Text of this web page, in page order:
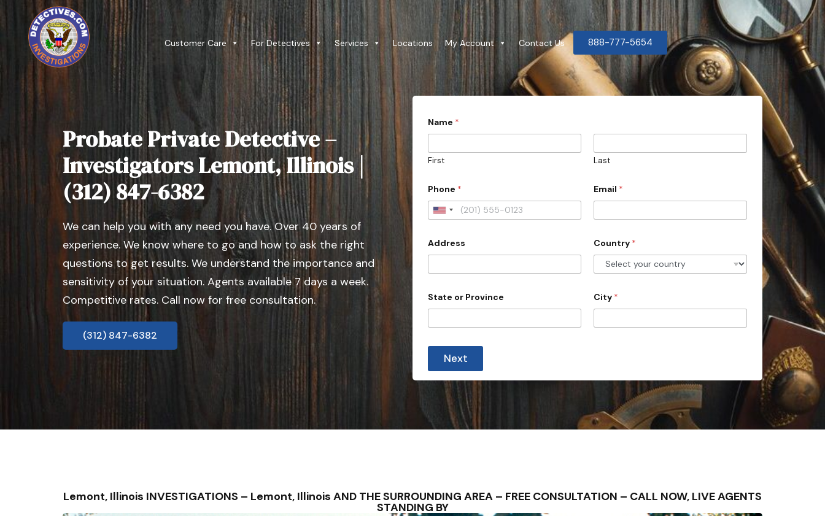
Customer Care For Detectives Services Locations My Account Contact Us 888-777-5654
Probate Private Detective –
Investigators Lemont, Illinois |
(312) 847-6382
We can help you with any need you have. Over 40 years of
experience. We know where to go and how to ask the right
questions to get results. We understand the importance and
sensitivity of your situation. Agents available 7 days a week.
Competitive rates. Call now for free consultation.
(312) 847-6382
Name *
First Last
Phone *
U
i
e
S
s
Email *
Address Country *
State or Province City *
Next
Lemont, Illinois INVESTIGATIONS – Lemont, Illinois AND THE SURROUNDING AREA – FREE CONSULTATION – CALL NOW, LIVE AGENTS
STANDING BY